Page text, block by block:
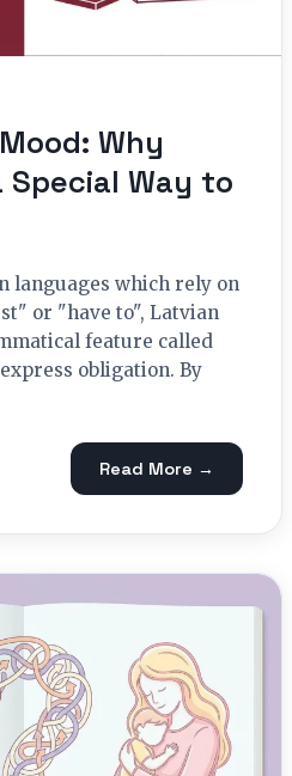
Why
Special Way to
languages which rely on
or "have to", Latvian
feature called
obligation. By
Read More →